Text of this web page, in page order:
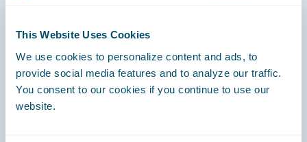
This Website Uses Cookies
We use cookies to personalize content and ads, to
provide social media features and to analyze our traffic.
You consent to our cookies if you continue to use our
website.
Engage, Innovate, Grow Efficiently
Careers